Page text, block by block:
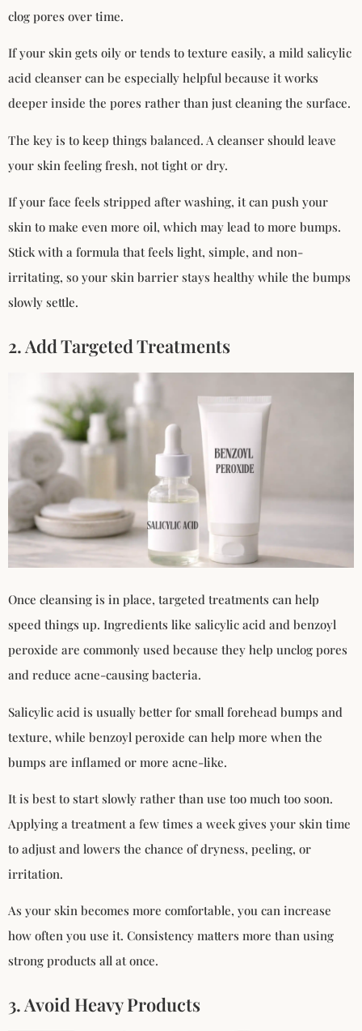
clog pores over time.
If your skin gets oily or tends to texture easily, a mild salicylic
acid cleanser can be especially helpful because it works
deeper inside the pores rather than just cleaning the surface.
The key is to keep things balanced. A cleanser should leave
your skin feeling fresh, not tight or dry.
If your face feels stripped after washing, it can push your
skin to make even more oil, which may lead to more bumps.
Stick with a formula that feels light, simple, and non-
irritating, so your skin barrier stays healthy while the bumps
slowly settle.
2. Add Targeted Treatments
Once cleansing is in place, targeted treatments can help
speed things up. Ingredients like salicylic acid and benzoyl
peroxide are commonly used because they help unclog pores
and reduce acne-causing bacteria.
Salicylic acid is usually better for small forehead bumps and
texture, while benzoyl peroxide can help more when the
bumps are inflamed or more acne-like.
It is best to start slowly rather than use too much too soon.
Applying a treatment a few times a week gives your skin time
to adjust and lowers the chance of dryness, peeling, or
irritation.
As your skin becomes more comfortable, you can increase
how often you use it. Consistency matters more than using
strong products all at once.
3. Avoid Heavy Products